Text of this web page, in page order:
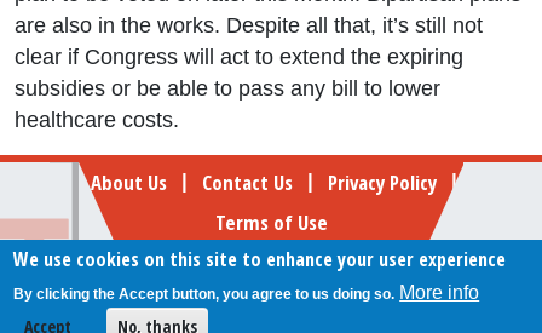
are also in the works. Despite all that, it’s still not
clear if Congress will act to extend the expiring
subsidies or be able to pass any bill to lower
healthcare costs.
Footer About Us | Contact Us | Privacy Policy |
Terms of Use
Follow Your Money
© 2009-2026 The Fiscal Times. All rights reserved.
We use cookies on this site to enhance your user experience
By clicking the Accept button, you agree to us doing so. More info
Accept No, thanks